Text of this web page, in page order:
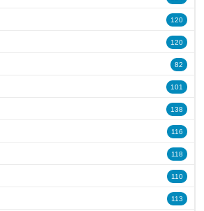
120
120
82
101
138
116
118
110
113